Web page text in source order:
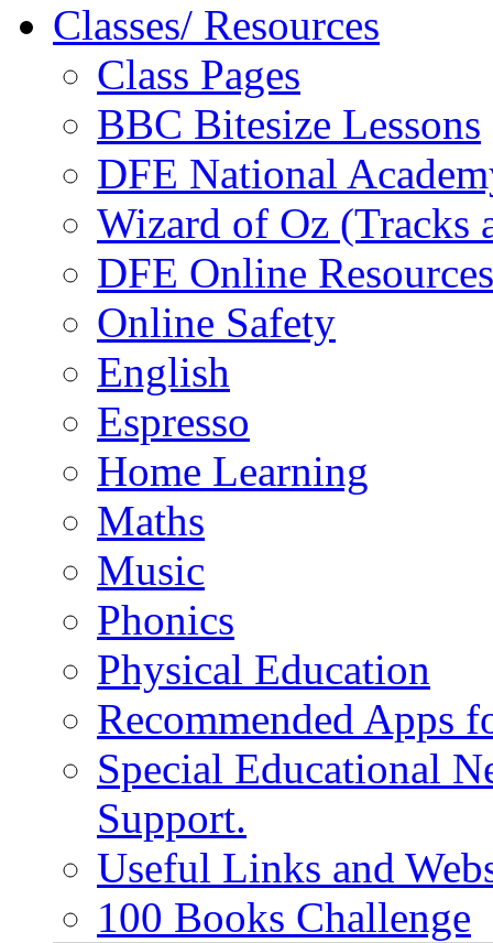
Classes/ Resources
Class Pages
BBC Bitesize Lessons
DFE National
Wizard of Oz (Tracks
DFE Online Resources
Online Safety
English
Espresso
Home Learning
Maths
Music
Phonics
Physical Education
Recommended Apps
Special Educational
Support.
Useful Links and
100 Books Challenge